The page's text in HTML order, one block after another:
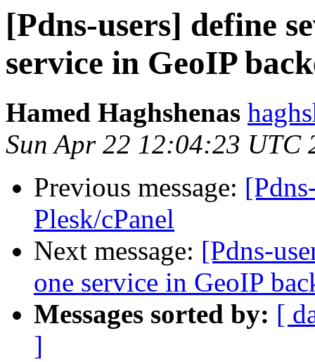
[Pdns-users] define
service in GeoIP
Hamed Haghshenas
Sun Apr 22 12:04:23 UTC
Previous message:
Plesk/cPanel
Next message: [Pdns-
one service in GeoIP
Messages sorted by: [
]